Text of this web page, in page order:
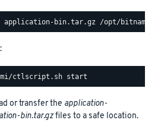
or transfer the application-
bin.tar.gzfiles to a safe location.